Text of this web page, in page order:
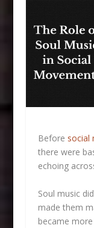
Before social
there were
echoing
Soul music
made them
became